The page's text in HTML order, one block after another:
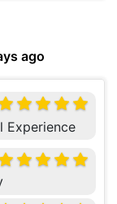
ago
Experience